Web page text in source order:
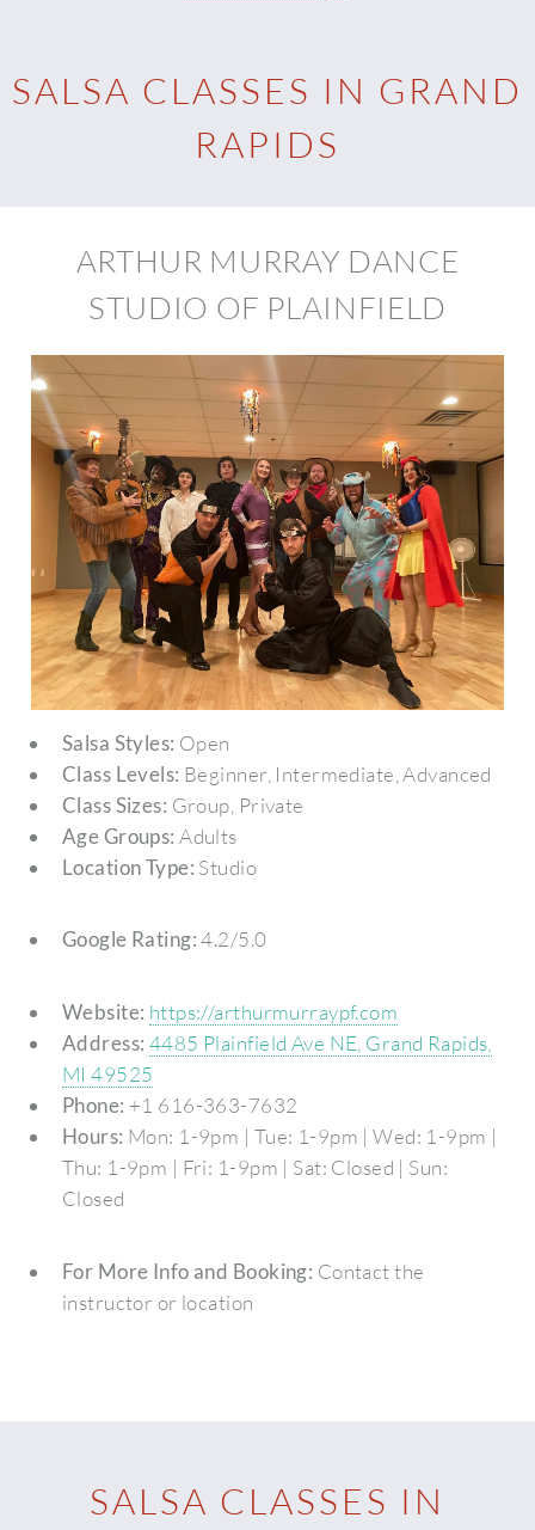
SALSA CLASSES IN GRAND
RAPIDS
ARTHUR MURRAY DANCE
STUDIO OF PLAINFIELD
Salsa Styles: Open
Class Levels: Beginner, Intermediate, Advanced
Class Sizes: Group, Private
Age Groups: Adults
Location Type: Studio
Google Rating:4.2/5.0
Website: https://arthurmurraypf.com
Address: 4485 Plainfield Ave NE, Grand Rapids,
MI 49525
Phone: +1 616-363-7632
Hours: Mon: 1-9pm | Tue: 1-9pm | Wed: 1-9pm |
Thu: 1-9pm | Fri: 1-9pm | Sat: Closed | Sun:
Closed
For More Info and Booking: Contact the
instructor or location
SALSA CLASSES IN